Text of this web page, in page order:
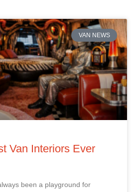
VAN NEWS
Van Interiors Ever
been a playground for